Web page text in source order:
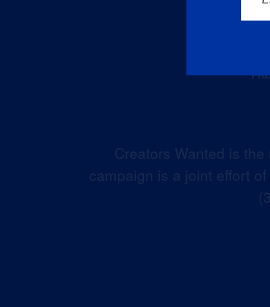
Creators Wanted is
campaign is a joint effort